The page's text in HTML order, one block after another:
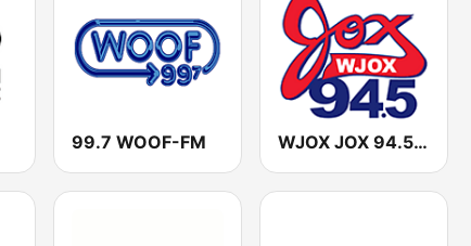
99.7 WOOF-FM WJOX JOX 94.5 FM